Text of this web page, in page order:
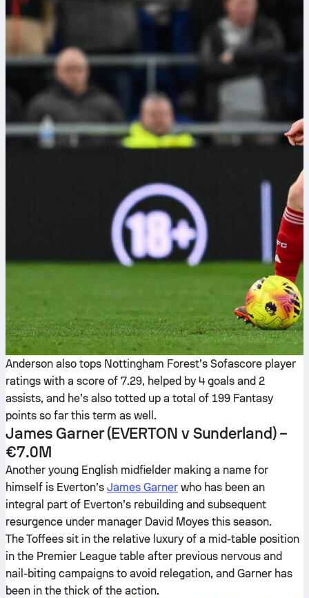
Anderson also tops Nottingham Forest’s Sofascore player
ratings with a score of 7.29, helped by 4 goals and 2
assists, and he’s also totted up a total of 199 Fantasy
points so far this term as well.
James Garner(EVERTON v Sunderland) –
€7.0M
Another young English midfielder making a name for
himself is Everton’s James Garner who has been an
integral part of Everton’s rebuilding and subsequent
resurgence under manager David Moyes this season.
The Toffees sit in the relative luxury of a mid-table position
in the Premier League table after previous nervous and
nail-biting campaigns to avoid relegation, and Garner has
been in the thick of the action.